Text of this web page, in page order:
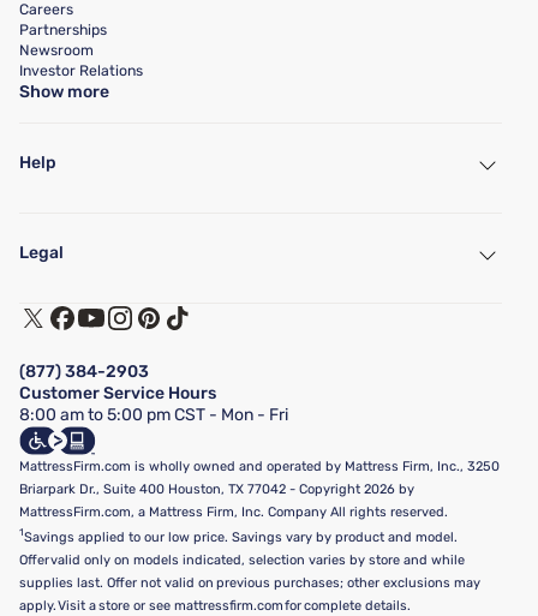
Careers
Partnerships
Newsroom
Investor Relations
Show more
Help
Find a Store
Customer Service
Track My Order
Financing & Purchasing Options
FAQ
Show more
Legal
Terms of Use
Privacy Policy
California Supply Chains Act
California Privacy Rights
Do Not Sell or Share My Personal Information
Targeted Advertising Opt-Out
(877) 384-2903
Customer Service Hours
8:00 am to 5:00 pm CST - Mon - Fri
MattressFirm.com is wholly owned and operated by Mattress Firm, Inc., 3250
Briarpark Dr., Suite 400 Houston, TX 77042 - Copyright 2026 by
MattressFirm.com, a Mattress Firm, Inc. Company All rights reserved.
1Savings applied to our low price. Savings vary by product and model.
Offer valid only on models indicated, selection varies by store and while
supplies last. Offer not valid on previous purchases; other exclusions may
apply. Visit a store or see mattressfirm.com for complete details.